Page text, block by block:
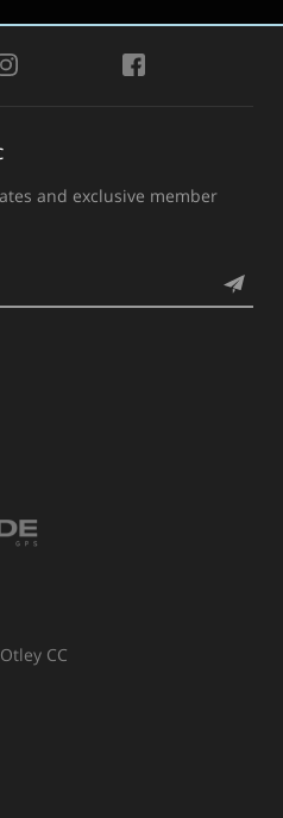
INSTAGRAM
CC
and exclusive member